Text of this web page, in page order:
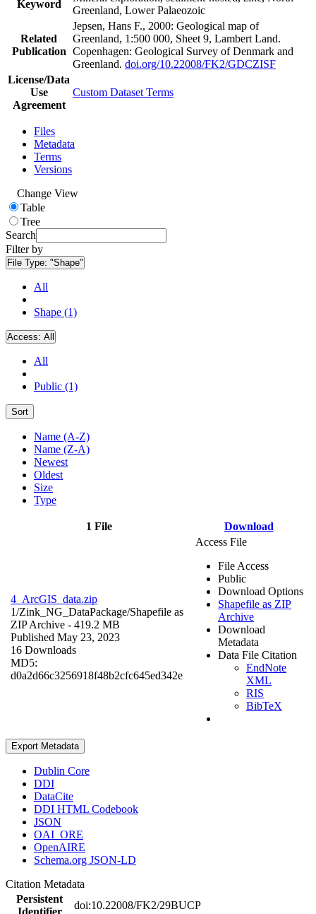
Keyword
Greenland, Lower Palaeozoic
Related
Publication
Jepsen, Hans F., 2000: Geological map of
Greenland, 1:500 000, Sheet 9, Lambert Land.
Copenhagen: Geological Survey of Denmark and
Greenland. doi.org/10.22008/FK2/GDCZISF
License/Data
Use
Agreement
Custom Dataset Terms
Files
Metadata
Terms
Versions
Change View
Table
Tree
Search
Filter by
File Type: "Shape"
All
Shape (1)
Access: All
All
Public (1)
Sort
Name (A-Z)
Name (Z-A)
Newest
Oldest
Size
Type
1 File Download
4_ArcGIS_data.zip
1/Zink_NG_DataPackage/Shapefile as
ZIP Archive - 419.2 MB
Published May 23, 2023
16 Downloads
MD5:
d0a2d66c3256918f48b2cfc645ed342e
Access File
File Access
Public
Download Options
Shapefile as ZIP
Archive
Download
Metadata
Data File Citation
EndNote
XML
RIS
BibTeX
Export Metadata
Dublin Core
DDI
DataCite
DDI HTML Codebook
JSON
OAI_ORE
OpenAIRE
Schema.org JSON-LD
Citation Metadata
Persistent
Identifier
doi:10.22008/FK2/29BUCP